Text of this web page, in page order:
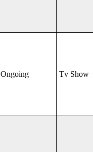
Ongoing Tv Show